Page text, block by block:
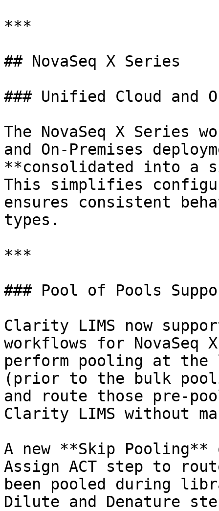
***
## NovaSeq X Series
### Unified Cloud and
The NovaSeq X Series
and On-Premises
**consolidated into a
This simplifies
ensures consistent
types.
***
### Pool of Pools
Clarity LIMS now
workflows for NovaSeq
perform pooling at
(prior to the bulk
and route those pre-
Clarity LIMS without
A new **Skip
Assign ACT step to
been pooled during
Dilute and Denature